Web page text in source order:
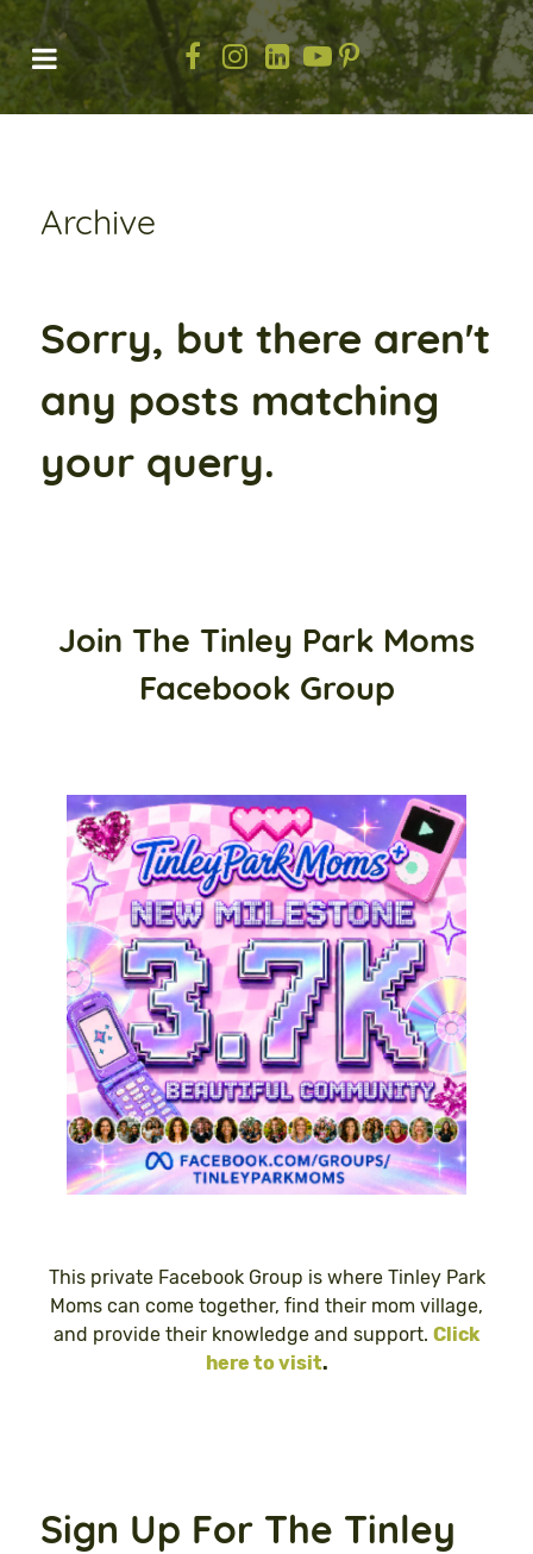
Archive
Sorry, but there aren't
any posts matching
your query.
Join The Tinley Park Moms
Facebook Group
This private Facebook Group is where Tinley Park
Moms can come together, find their mom village,
and provide their knowledge and support. Click
here to visit.
Sign Up For The Tinley